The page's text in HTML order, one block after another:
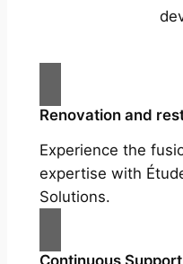
Renovation and
Experience the
expertise with
Solutions.
Continuous Support